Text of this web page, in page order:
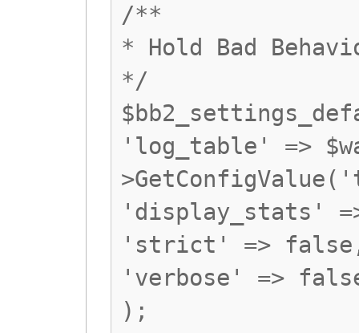
/**
* Hold Bad
*/
'log_table' =>
'display_stats'
'strict' =>
'verbose' =>
);